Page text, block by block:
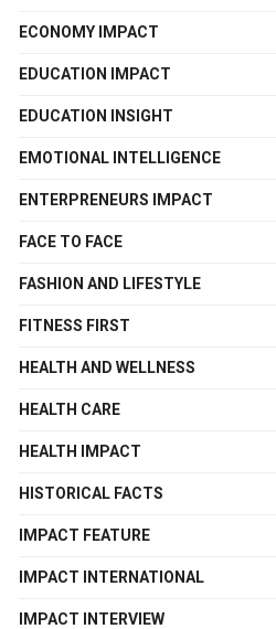
ECONOMY IMPACT
EDUCATION IMPACT
EDUCATION INSIGHT
EMOTIONAL INTELLIGENCE
ENTERPRENEURS IMPACT
FACE TO FACE
FASHION AND LIFESTYLE
FITNESS FIRST
HEALTH AND WELLNESS
HEALTH CARE
HEALTH IMPACT
HISTORICAL FACTS
IMPACT FEATURE
IMPACT INTERNATIONAL
IMPACT INTERVIEW